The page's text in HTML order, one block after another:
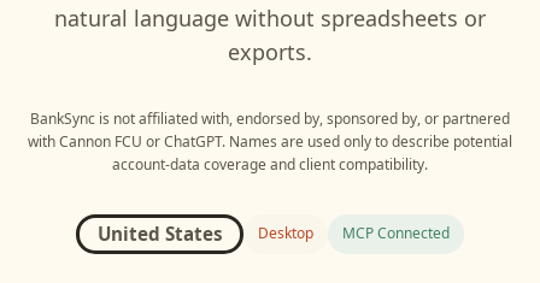
natural language without spreadsheets or
exports.
BankSync is not affiliated with, endorsed by, sponsored by, or partnered
withCannon FCU orChatGPT. Names are used only to describe potential
account-data coverage and client compatibility.
United States Desktop MCP Connected